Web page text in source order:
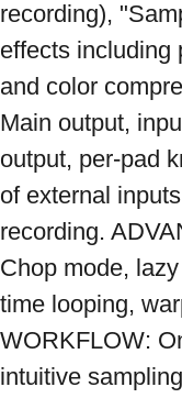
recording),
effects including
and color
Main output,
output, per-pad
of external
recording.
Chop mode,
time looping,
WORKFLOW:
intuitive